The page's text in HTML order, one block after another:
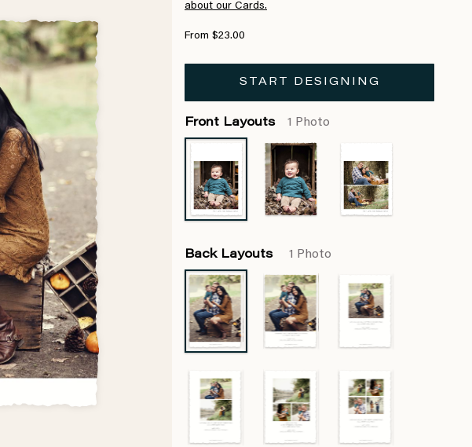
about our Cards.
From $23.00
START DESIGNING
Front Layouts 1 Photo
Back Layouts 1 Photo